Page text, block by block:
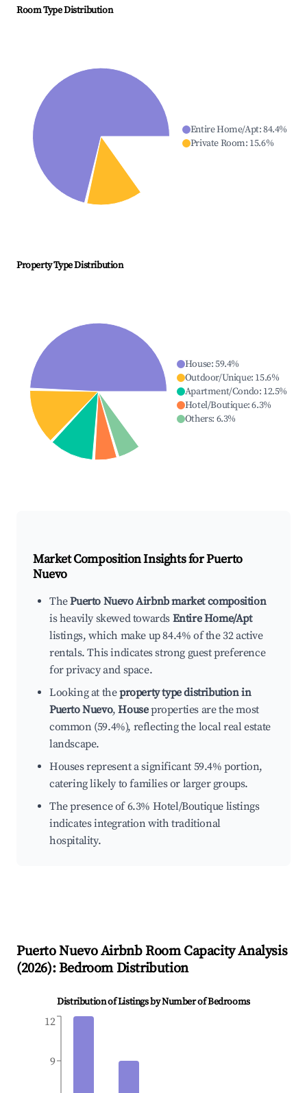
Room Type Distribution
Entire Home/Apt:84.4%
Private Room: 15.6%
Property Type Distribution
House:59.4%
Outdoor/Unique: 15.6%
Apartment/Condo: 12.5%
Hotel/Boutique:6.3%
Others: 6.3%
Market Composition Insights forPuerto
Nuevo
ThePuerto Nuevo Airbnb market composition
is heavily skewed towards Entire Home/Apt
listings, which make up 84.4% of the 32 active
rentals. This indicates strong guest preference
for privacy and space.
Looking at theproperty type distribution in
Puerto Nuevo,Houseproperties are the most
common (59.4%), reflecting the local real estate
landscape.
Houses represent a significant 59.4% portion,
catering likely to families or larger groups.
The presence of 6.3% Hotel/Boutique listings
indicates integration with traditional
hospitality.
Puerto NuevoAirbnb Room Capacity Analysis
(2026): Bedroom Distribution
Distribution of Listings by Number of Bedrooms
9
12